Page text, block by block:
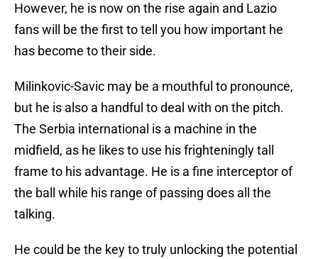
However, he is now on the rise again and Lazio
fans will be the first to tell you how important he
has become to their side.
Milinkovic-Savic may be a mouthful to pronounce,
but he is also a handful to deal with on the pitch.
The Serbia international is a machine in the
midfield, as he likes to use his frighteningly tall
frame to his advantage. He is a fine interceptor of
the ball while his range of passing does all the
talking.
He could be the key to truly unlocking the potential